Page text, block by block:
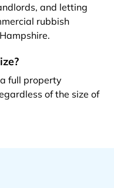
and letting
rubbish
full property
of the size of